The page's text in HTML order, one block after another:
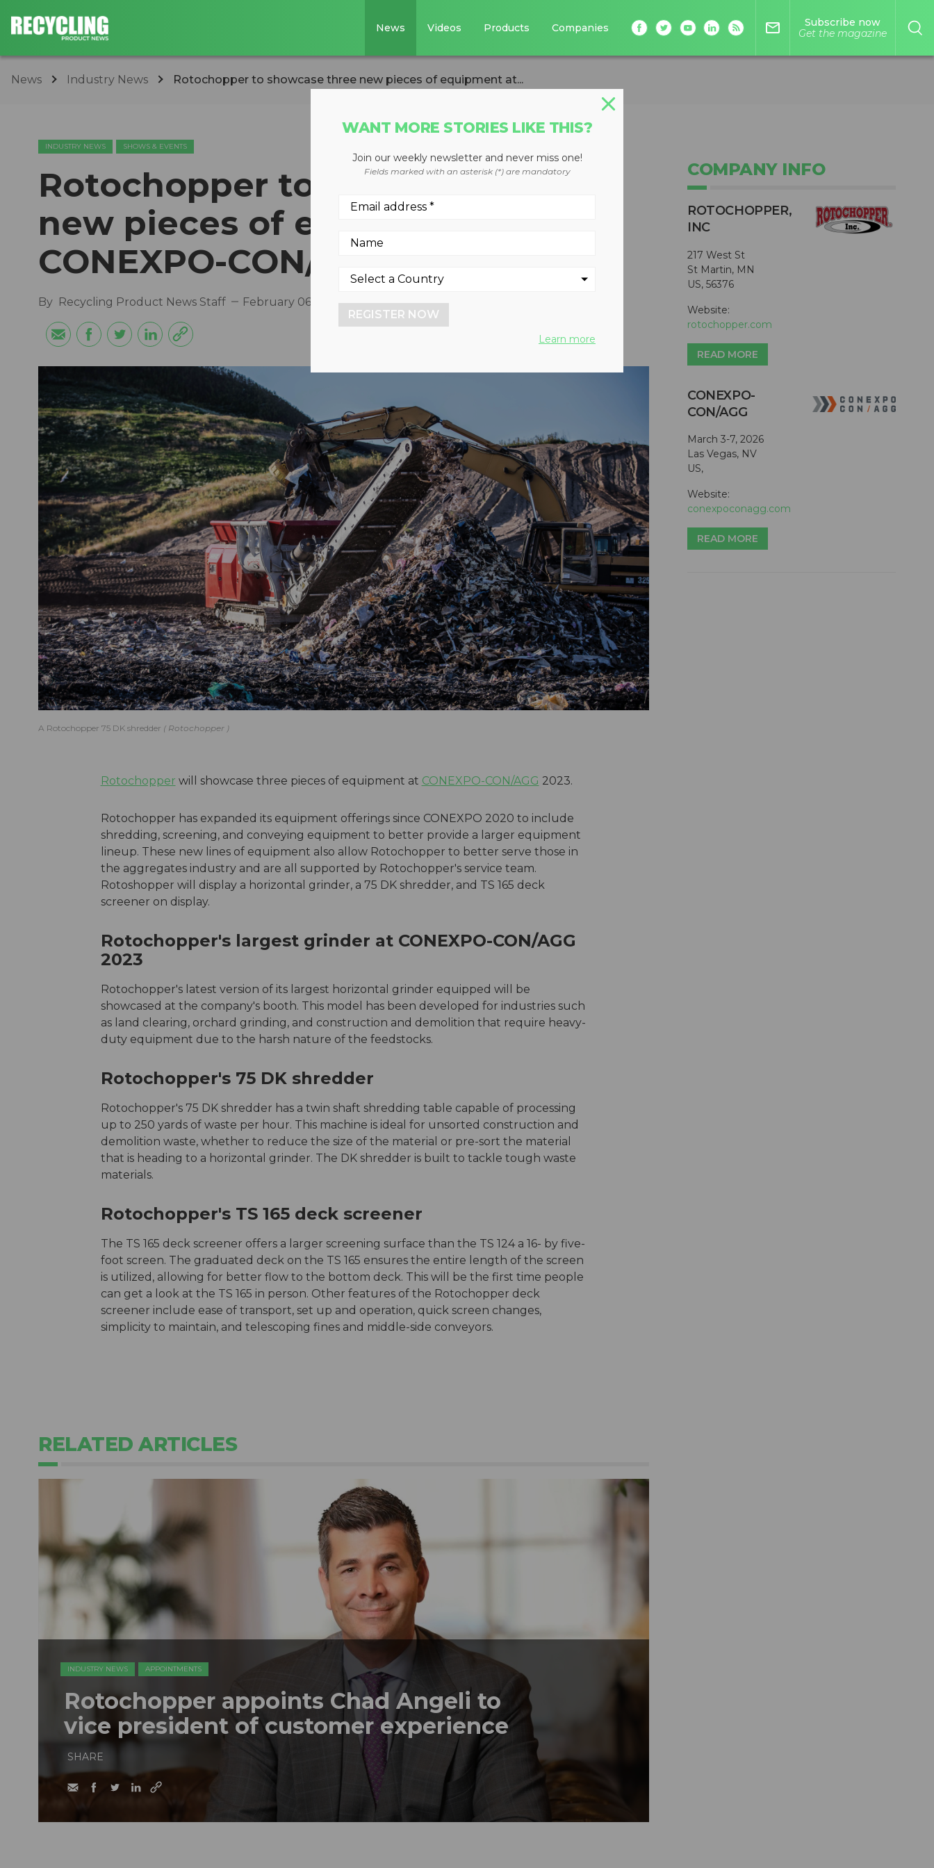
News Videos Products Companies mail_outline
Subscribe now
Get the magazine
News Industry News Rotochopper to showcase three new pieces of equipment at...
INDUSTRY NEWS SHOWS & EVENTS
Rotochopper to showcase three
new pieces of equipment at
CONEXPO-CON/AGG 2023
By Recycling Product News Staff February 06, 2023
A Rotochopper 75 DK shredder Rotochopper
Rotochopper will showcase three pieces of equipment at CONEXPO-CON/AGG 2023.
Rotochopper has expanded its equipment offerings since CONEXPO 2020 to include
shredding, screening, and conveying equipment to better provide a larger equipment
lineup. These new lines of equipment also allow Rotochopper to better serve those in
the aggregates industry and are all supported by Rotochopper's service team.
Rotoshopper will display a horizontal grinder, a 75 DK shredder, and TS 165 deck
screener on display.
Rotochopper's largest grinder at CONEXPO-CON/AGG
2023
Rotochopper's latest version of its largest horizontal grinder equipped will be
showcased at the company's booth. This model has been developed for industries such
as land clearing, orchard grinding, and construction and demolition that require heavy-
duty equipment due to the harsh nature of the feedstocks.
Rotochopper's 75 DK shredder
Rotochopper's 75 DK shredder has a twin shaft shredding table capable of processing
up to 250 yards of waste per hour. This machine is ideal for unsorted construction and
demolition waste, whether to reduce the size of the material or pre-sort the material
that is heading to a horizontal grinder. The DK shredder is built to tackle tough waste
materials.
Rotochopper's TS 165 deck screener
The TS 165 deck screener offers a larger screening surface than the TS 124 a 16- by five-
foot screen. The graduated deck on the TS 165 ensures the entire length of the screen
is utilized, allowing for better flow to the bottom deck. This will be the first time people
can get a look at the TS 165 in person. Other features of the Rotochopper deck
screener include ease of transport, set up and operation, quick screen changes,
simplicity to maintain, and telescoping fines and middle-side conveyors.
COMPANY INFO
ROTOCHOPPER,
INC
217 West St
St Martin, MN
US, 56376
Website:
rotochopper.com
READ MORE
CONEXPO-
CON/AGG
March 3-7, 2026
Las Vegas, NV
US,
Website:
conexpoconagg.com
READ MORE
RELATED ARTICLES
INDUSTRY NEWS APPOINTMENTS
Rotochopper appoints Chad Angeli to
vice president of customer experience
SHARE
WANT MORE STORIES LIKE THIS?
Join our weekly newsletter and never miss one!
Fields marked with an asterisk (*) are mandatory
REGISTER NOW
Learn more